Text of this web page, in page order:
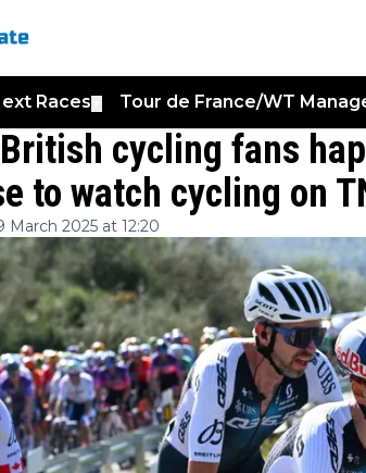
Races Tour de France/WT
cycling fans
to watch cycling on
March 2025 at 12:20